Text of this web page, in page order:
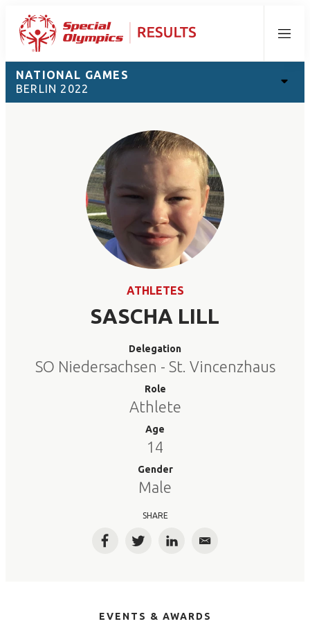
Menu
NATIONAL GAMES
BERLIN 2022
ATHLETES
SASCHA LILL
Delegation
SO Niedersachsen - St. Vincenzhaus
Role
Athlete
Age
14
Gender
Male
SHARE
FacebookTwitterLinkedInEmail
EVENTS & AWARDS